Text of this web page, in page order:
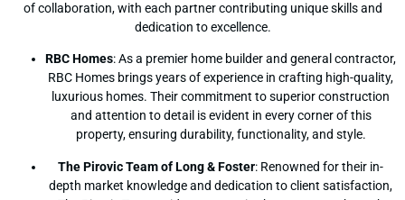
of collaboration, with each partner contributing unique skills and
dedication to excellence.
RBC Homes: As a premier home builder and general contractor,
RBC Homes brings years of experience in crafting high-quality,
luxurious homes. Their commitment to superior construction
and attention to detail is evident in every corner of this
property, ensuring durability, functionality, and style.
The Pirovic Team of Long & Foster: Renowned for their in-
depth market knowledge and dedication to client satisfaction,